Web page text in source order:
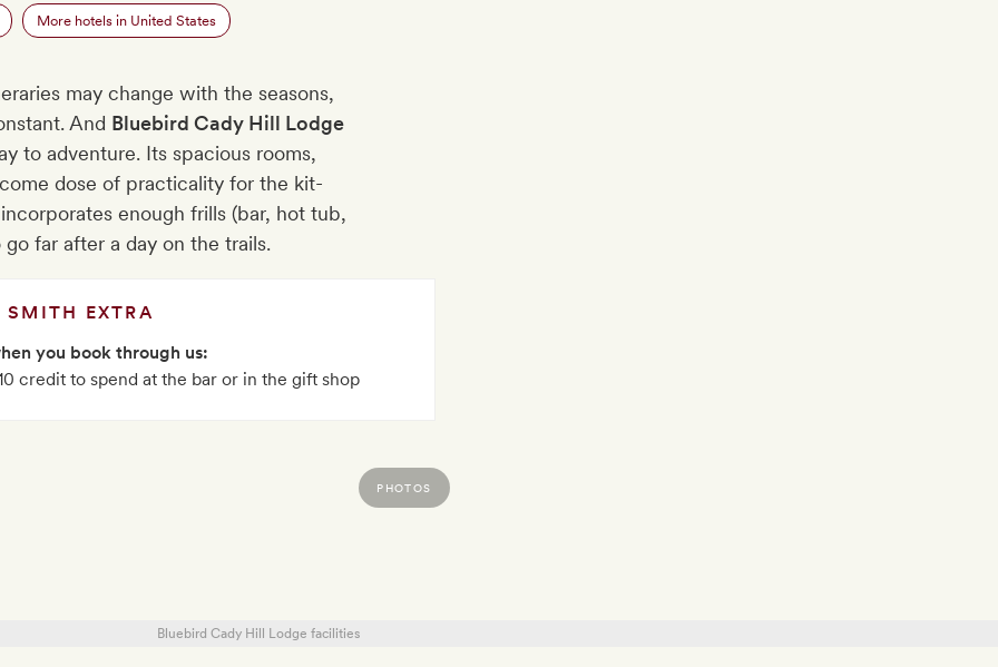
More hotels in United States
may change with the seasons,
And Bluebird Cady Hill Lodge
to adventure. Its spacious rooms,
dose of practicality for the kit-
enough frills (bar, hot tub,
far after a day on the trails.
SMITH EXTRA
you book through us:
credit to spend at the bar or in the gift shop
PHOTOS